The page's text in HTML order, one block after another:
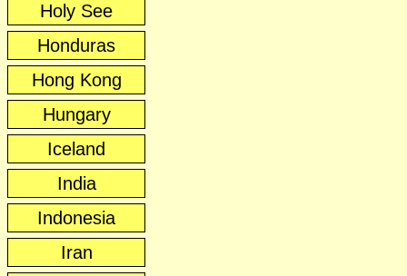
Holy See
Honduras
Hong Kong
Hungary
Iceland
India
Indonesia
Iran